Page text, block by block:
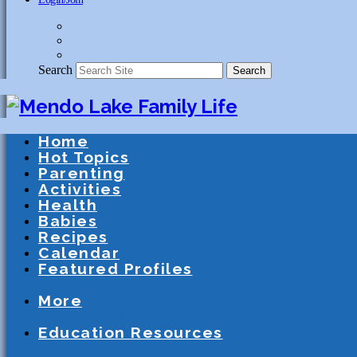
Search Search
Home
Hot Topics
Parenting
Activities
Health
Babies
Recipes
Calendar
Featured Profiles
More
Education Resources